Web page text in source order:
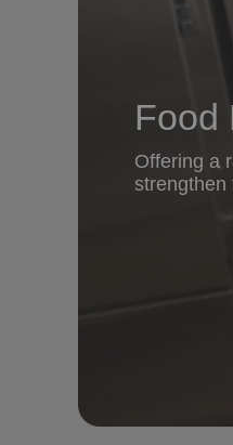
Food
Offering a
strengthen